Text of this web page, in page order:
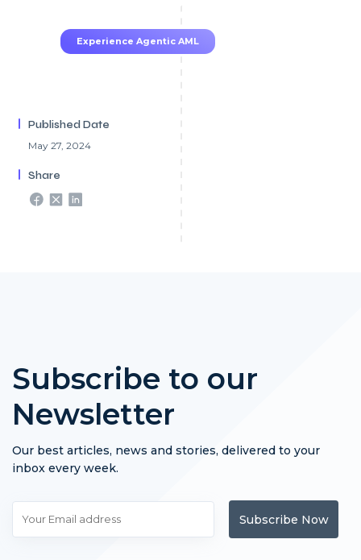
Experience Agentic AML
Published Date
May 27, 2024
Share
Subscribe to our
Newsletter
Our best articles, news and stories, delivered to your
inbox every week.
Subscribe Now